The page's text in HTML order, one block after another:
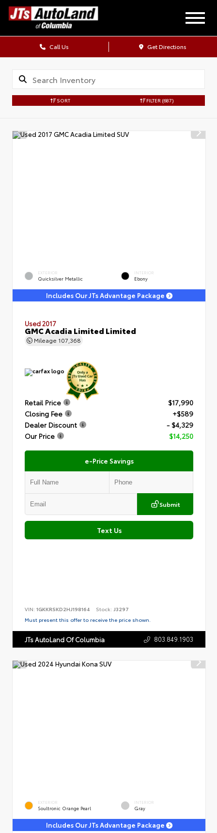
Call Us Get Directions
SORT FILTER (687)
EXTERIOR
Quicksilver Metallic
INTERIOR
Ebony
Includes Our JTs Advantage Package
Used 2017
GMC Acadia Limited Limited
Mileage 107,368
Retail Price
$17,990
Closing Fee
+$589
Dealer Discount
- $4,329
Our Price
$14,250
e-Price Savings
Submit
Text Us
VIN: 1GKKRSKD2HJ198164 Stock: J3297
Must present this offer to receive the price shown.
JTs AutoLand Of Columbia 803.849.1903
EXTERIOR
Soultronic Orange Pearl
INTERIOR
Gray
Includes Our JTs Advantage Package